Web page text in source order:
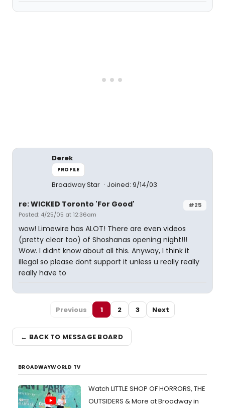
Derek
PROFILE
Broadway Star Joined: 9/14/03
#25
re: WICKED Toronto 'For Good'
Posted: 4/25/05 at 12:36am
wow! Limewire has ALOT! There are even videos
(pretty clear too) of Shoshanas opening night!!!
Wow. I didnt know about all this. Anyway, I think it
illegal so please dont support it unless u really really
really have to
Previous 1 2 3 Next
← BACK TO MESSAGE BOARD
BROADWAYWORLD TV
Watch LITTLE SHOP OF HORRORS, THE
OUTSIDERS & More at Broadway in